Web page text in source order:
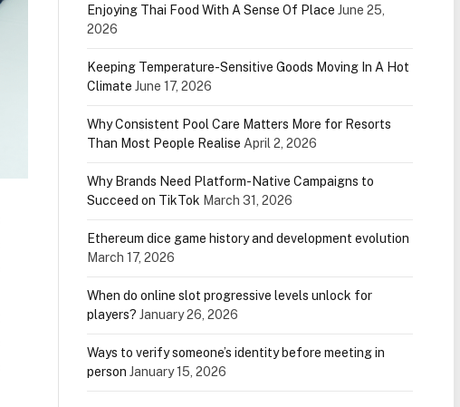
Enjoying Thai Food With A Sense Of Place June 25,
2026
Keeping Temperature-Sensitive Goods Moving In A Hot
Climate June 17, 2026
Why Consistent Pool Care Matters More for Resorts
Than Most People Realise April 2, 2026
Why Brands Need Platform-Native Campaigns to
Succeed on TikTok March 31, 2026
Ethereum dice game history and development evolution
March 17, 2026
When do online slot progressive levels unlock for
players? January 26, 2026
Ways to verify someone’s identity before meeting in
person January 15, 2026